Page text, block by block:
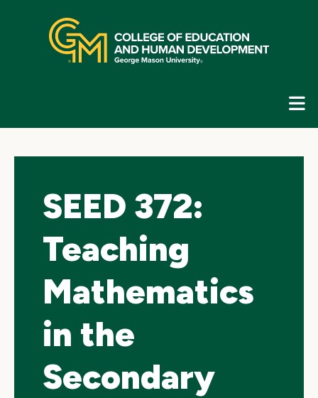
navigation
SEED 372:
Teaching
Mathematics
in the
Secondary